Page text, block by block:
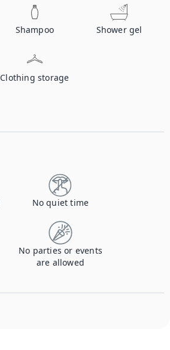
Shampoo Shower gel
Clothing storage
No quiet time
No parties or events
are allowed